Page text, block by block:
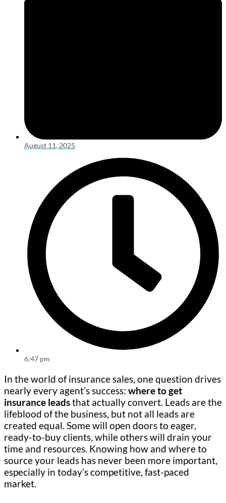
August 11, 2025
6:47 pm
In the world of insurance sales, one question drives
nearly every agent’s success: where to get
insurance leadsthat actually convert. Leads are the
lifeblood of the business, but not all leads are
created equal. Some will open doors to eager,
ready-to-buy clients, while others will drain your
time and resources. Knowing how and where to
source your leads has never been more important,
especially in today’s competitive, fast-paced
market.